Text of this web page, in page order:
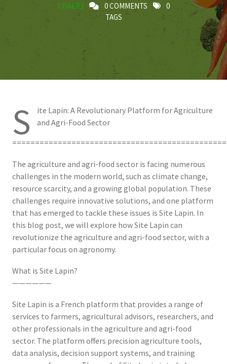
CDAER2
0 COMMENTS
0
TAGS
S
ite Lapin: A Revolutionary Platform for Agriculture
and Agri-Food Sector
The agriculture and agri-food sector is facing numerous
challenges in the modern world, such as climate change,
resource scarcity, and a growing global population. These
challenges require innovative solutions, and one platform
that has emerged to tackle these issues is Site Lapin. In
this blog post, we will explore how Site Lapin can
revolutionize the agriculture and agri-food sector, with a
particular focus on agronomy.
What is Site Lapin?
——————
Site Lapin is a French platform that provides a range of
services to farmers, agricultural advisors, researchers, and
other professionals in the agriculture and agri-food
sector. The platform offers precision agriculture tools,
data analysis, decision support systems, and training